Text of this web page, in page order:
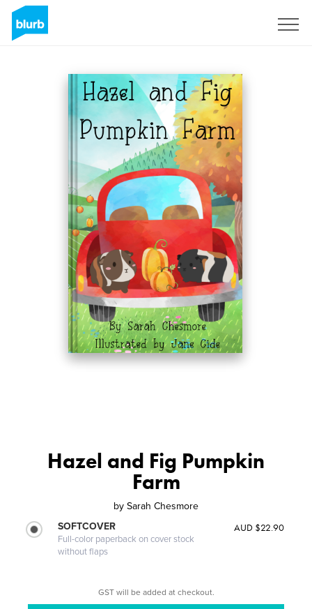
Hazel and Fig Pumpkin
Farm
by Sarah Chesmore
SOFTCOVER
Full-color paperback on cover stock
without flaps
AUD $22.90
GST will be added at checkout.